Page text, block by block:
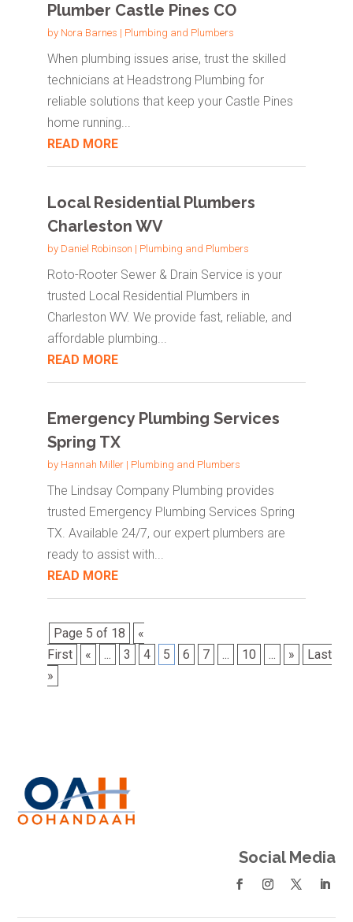
Plumber Castle Pines CO
by Nora Barnes | Plumbing and Plumbers
When plumbing issues arise, trust the skilled
technicians at Headstrong Plumbing for
reliable solutions that keep your Castle Pines
home running...
READ MORE
Local Residential Plumbers
Charleston WV
by Daniel Robinson | Plumbing and Plumbers
Roto-Rooter Sewer & Drain Service is your
trusted Local Residential Plumbers in
Charleston WV. We provide fast, reliable, and
affordable plumbing...
READ MORE
Emergency Plumbing Services
Spring TX
by Hannah Miller| Plumbing and Plumbers
The Lindsay Company Plumbing provides
trusted Emergency Plumbing Services Spring
TX. Available 24/7, our expert plumbers are
ready to assist with...
READ MORE
Page 5 of 18
«
First
« ... 3 4 5 6 7 ... 10 ... »
Last
»
Social Media